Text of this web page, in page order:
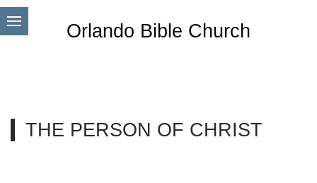
Orlando Bible Church
THE PERSON OF CHRIST